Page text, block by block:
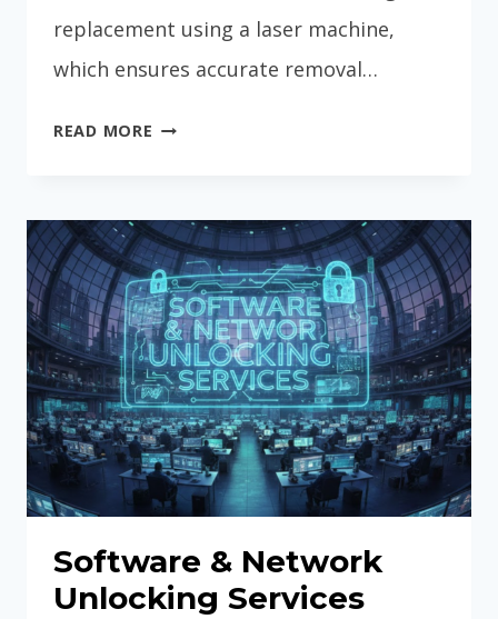
replacement using a laser machine,
which ensures accurate removal…
READ MORE IPHONE
REPLACEMENT
USING
LASER
MACHINE
Software & Network
Unlocking Services